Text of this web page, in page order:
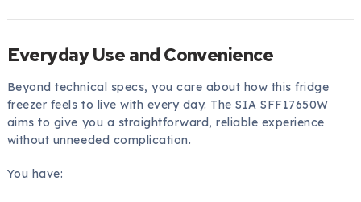
Everyday Use and Convenience
Beyond technical specs, you care about how this fridge
freezer feels to live with every day. The SIA SFF17650W
aims to give you a straightforward, reliable experience
without unneeded complication.
You have: